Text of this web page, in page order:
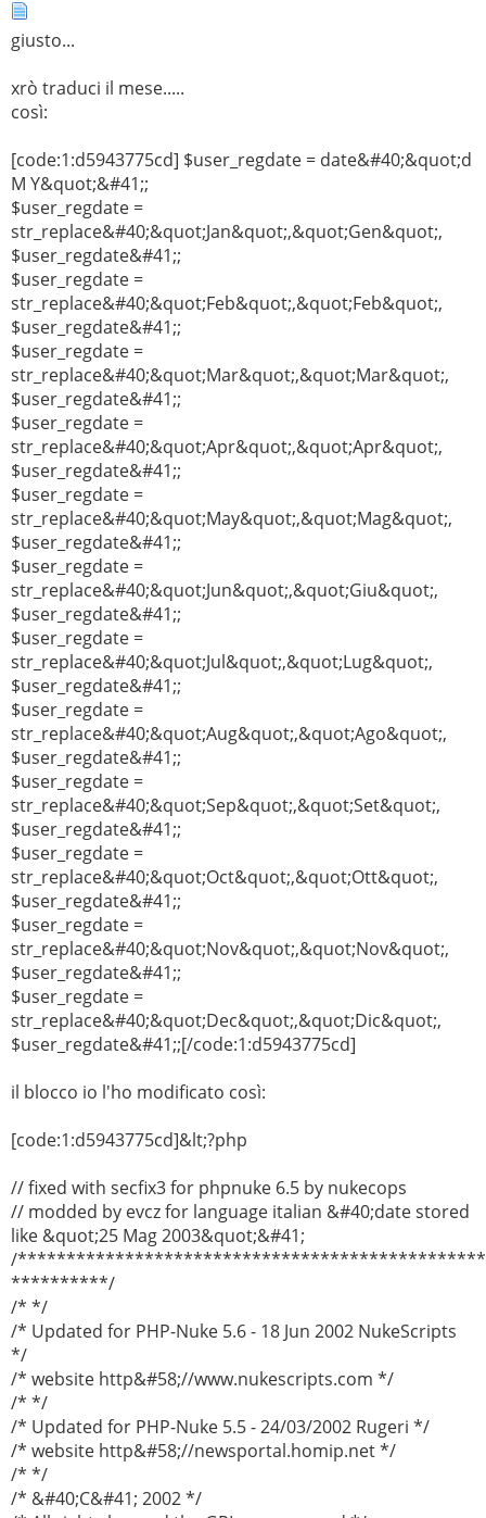
giusto...
xrò traduci il mese.....
così:
[code:1:d5943775cd] $user_regdate = date&#40;&quot;d
M Y&quot;&#41;;
$user_regdate =
str_replace&#40;&quot;Jan&quot;,&quot;Gen&quot;,
$user_regdate&#41;;
$user_regdate =
str_replace&#40;&quot;Feb&quot;,&quot;Feb&quot;,
$user_regdate&#41;;
$user_regdate =
str_replace&#40;&quot;Mar&quot;,&quot;Mar&quot;,
$user_regdate&#41;;
$user_regdate =
str_replace&#40;&quot;Apr&quot;,&quot;Apr&quot;,
$user_regdate&#41;;
$user_regdate =
str_replace&#40;&quot;May&quot;,&quot;Mag&quot;,
$user_regdate&#41;;
$user_regdate =
str_replace&#40;&quot;Jun&quot;,&quot;Giu&quot;,
$user_regdate&#41;;
$user_regdate =
str_replace&#40;&quot;Jul&quot;,&quot;Lug&quot;,
$user_regdate&#41;;
$user_regdate =
str_replace&#40;&quot;Aug&quot;,&quot;Ago&quot;,
$user_regdate&#41;;
$user_regdate =
str_replace&#40;&quot;Sep&quot;,&quot;Set&quot;,
$user_regdate&#41;;
$user_regdate =
str_replace&#40;&quot;Oct&quot;,&quot;Ott&quot;,
$user_regdate&#41;;
$user_regdate =
str_replace&#40;&quot;Nov&quot;,&quot;Nov&quot;,
$user_regdate&#41;;
$user_regdate =
str_replace&#40;&quot;Dec&quot;,&quot;Dic&quot;,
$user_regdate&#41;;[/code:1:d5943775cd]
il blocco io l'ho modificato così:
[code:1:d5943775cd]&lt;?php
// fixed with secfix3 for phpnuke 6.5 by nukecops
// modded by evcz for language italian &#40;date stored
like &quot;25 Mag 2003&quot;&#41;
/
**********/
/* */
/* Updated for PHP-Nuke 5.6 - 18 Jun 2002 NukeScripts
*/
/* website http&#58;//www.nukescripts.com */
/* */
/* Updated for PHP-Nuke 5.5 - 24/03/2002 Rugeri */
/* website http&#58;//newsportal.homip.net */
/* */
/* &#40;C&#41; 2002 */